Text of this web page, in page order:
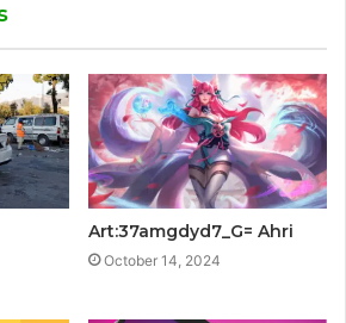
Art:37amgdyd7_G= Ahri
October 14, 2024